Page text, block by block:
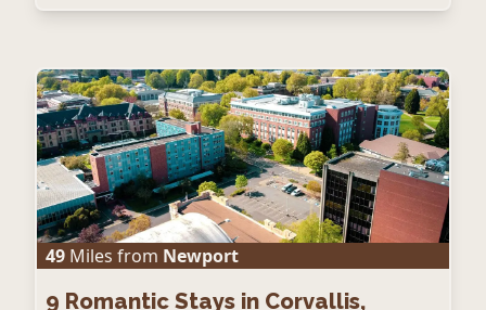
49 Miles from Newport
9 Romantic Stays in Corvallis,